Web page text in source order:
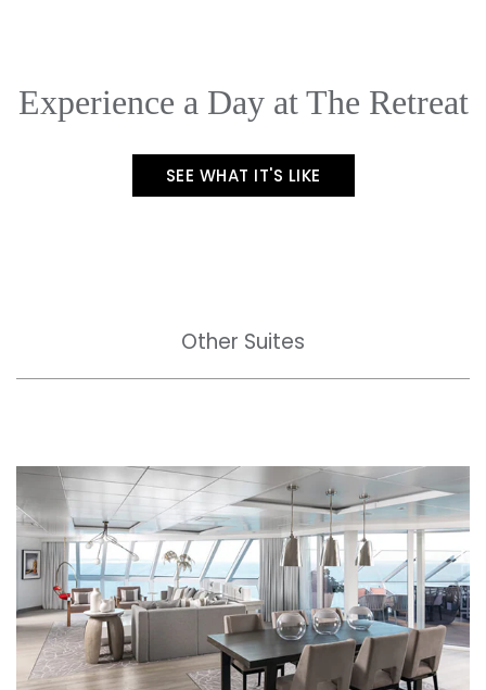
Experience a Day at The Retreat
SEE WHAT IT'S LIKE
Other Suites